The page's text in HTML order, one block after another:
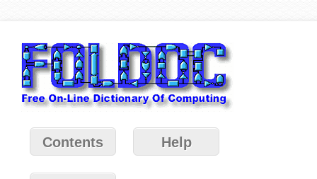
Contents Help